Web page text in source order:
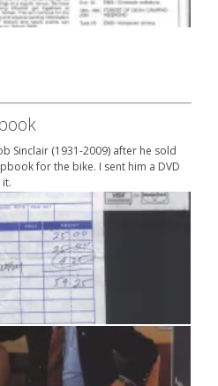
Sinclair (1931-2009) after he sold
for the bike. I sent him a DVD